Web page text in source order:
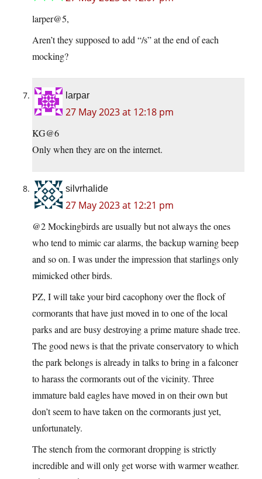
larper@5,
Aren’t they supposed to add “/s” at the end of each
mocking?
larpar
27 May 2023 at 12:18 pm
KG@6
Only when they are on the internet.
silvrhalide
27 May 2023 at 12:21 pm
@2 Mockingbirds are usually but not always the ones
who tend to mimic car alarms, the backup warning beep
and so on. I was under the impression that starlings only
mimicked other birds.
PZ, I will take your bird cacophony over the flock of
cormorants that have just moved in to one of the local
parks and are busy destroying a prime mature shade tree.
The good news is that the private conservatory to which
the park belongs is already in talks to bring in a falconer
to harass the cormorants out of the vicinity. Three
immature bald eagles have moved in on their own but
don’t seem to have taken on the cormorants just yet,
unfortunately.
The stench from the cormorant dropping is strictly
incredible and will only get worse with warmer weather.